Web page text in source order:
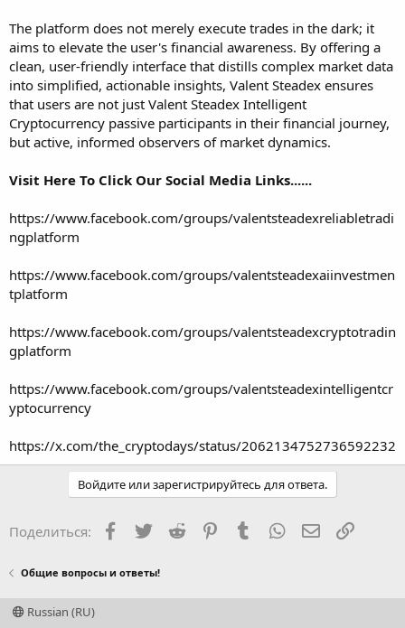
The platform does not merely execute trades in the dark; it
aims to elevate the user's financial awareness. By offering a
clean, user-friendly interface that distills complex market data
into simplified, actionable insights, Valent Steadex ensures
that users are not just Valent Steadex Intelligent
Cryptocurrency passive participants in their financial journey,
but active, informed observers of market dynamics.
Visit Here To Click Our Social Media Links......
https://www.facebook.com/groups/valentsteadexreliabletradi
ngplatform
https://www.facebook.com/groups/valentsteadexaiinvestmen
tplatform
https://www.facebook.com/groups/valentsteadexcryptotradin
gplatform
https://www.facebook.com/groups/valentsteadexintelligentcr
yptocurrency
https://x.com/the_cryptodays/status/2062134752736592232
Войдите или зарегистрируйтесь для ответа.
Поделиться: Facebook
TwitterReddit PinterestTumblr WhatsApp Ссылка
Общие вопросы и ответы!
Russian (RU)